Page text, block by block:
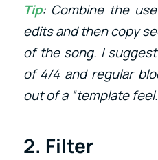
Tip: Combine the
edits and then copy
of the song. I
of 4/4 and regular
out of a “template
2. Filter